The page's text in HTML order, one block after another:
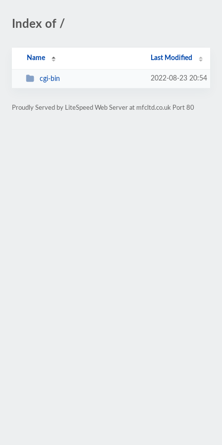
Index of /
Name Last Modified
cgi-bin 2022-08-23 20:54
Proudly Served by LiteSpeed Web Server at mfcltd.co.uk Port 80